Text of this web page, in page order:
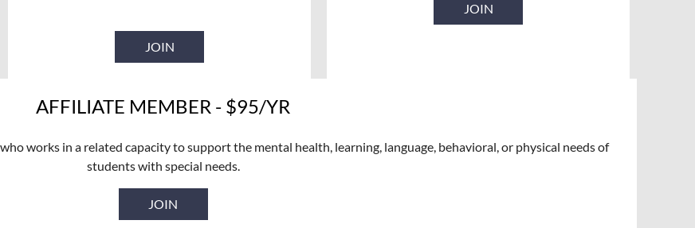
JOIN
JOIN
AFFILIATE MEMBER - $95/YR
works in a related capacity to support the mental health, learning, language, behavioral, or physical needs of
students with special needs.
JOIN